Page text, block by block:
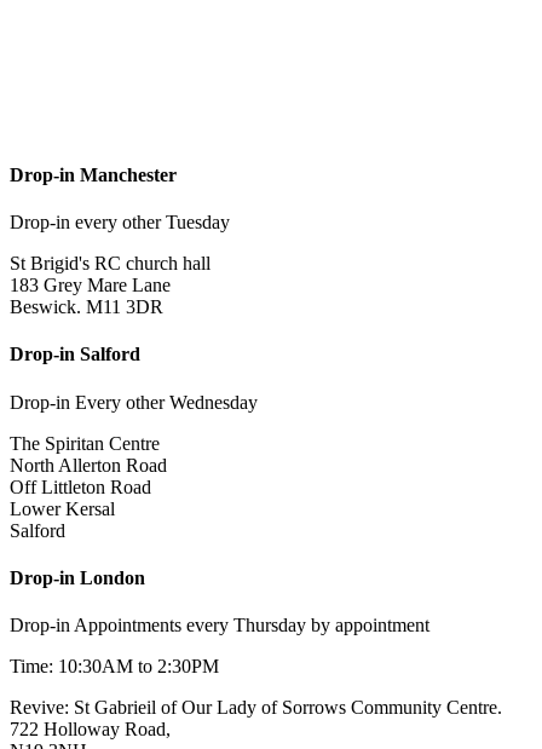
Drop-in Manchester
Drop-in every other Tuesday
St Brigid's RC church hall
183 Grey Mare Lane
Beswick. M11 3DR
Drop-in Salford
Drop-in Every other Wednesday
The Spiritan Centre
North Allerton Road
Off Littleton Road
Lower Kersal
Salford
Drop-in London
Drop-in Appointments every Thursday by appointment
Time: 10:30AM to 2:30PM
Revive: St Gabrieil of Our Lady of Sorrows Community Centre.
722 Holloway Road,